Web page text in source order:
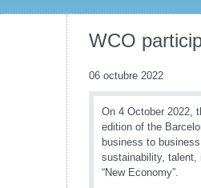
WCO
06 octubre 2022
On 4 October 2022,
edition of the
business to
sustainability, talent,
“New Economy”.